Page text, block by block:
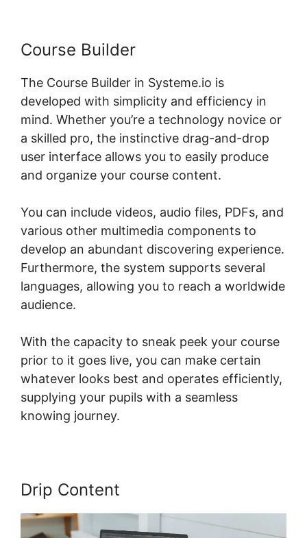
Course Builder
The Course Builder in Systeme.io is
developed with simplicity and efficiency in
mind. Whether you’re a technology novice or
a skilled pro, the instinctive drag-and-drop
user interface allows you to easily produce
and organize your course content.
You can include videos, audio files, PDFs, and
various other multimedia components to
develop an abundant discovering experience.
Furthermore, the system supports several
languages, allowing you to reach a worldwide
audience.
With the capacity to sneak peek your course
prior to it goes live, you can make certain
whatever looks best and operates efficiently,
supplying your pupils with a seamless
knowing journey.
Drip Content